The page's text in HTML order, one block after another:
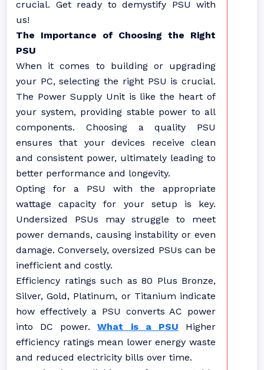
crucial. Get ready to demystify PSU with
us!
The Importance of Choosing the Right
PSU
When it comes to building or upgrading
your PC, selecting the right PSU is crucial.
The Power Supply Unit is like the heart of
your system, providing stable power to all
components. Choosing a quality PSU
ensures that your devices receive clean
and consistent power, ultimately leading to
better performance and longevity.
Opting for a PSU with the appropriate
wattage capacity for your setup is key.
Undersized PSUs may struggle to meet
power demands, causing instability or even
damage. Conversely, oversized PSUs can be
inefficient and costly.
Efficiency ratings such as 80 Plus Bronze,
Silver, Gold, Platinum, or Titanium indicate
how effectively a PSU converts AC power
into DC power.What is a PSU Higher
efficiency ratings mean lower energy waste
and reduced electricity bills over time.